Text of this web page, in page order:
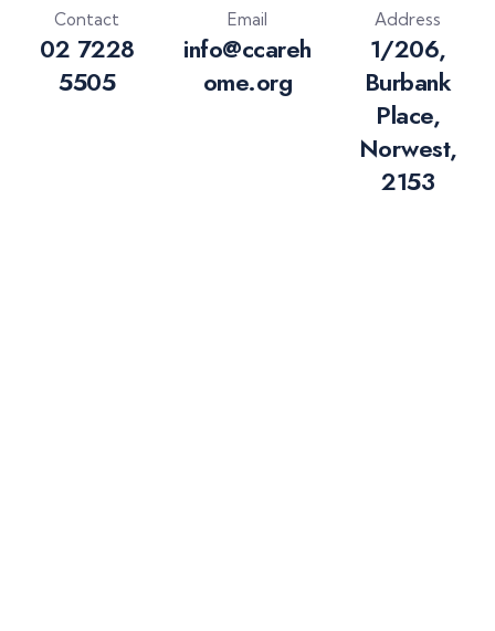
Contact
02 7228
5505
Email
info@ccareh
ome.org
Address
1/206,
Burbank
Place,
Norwest,
2153